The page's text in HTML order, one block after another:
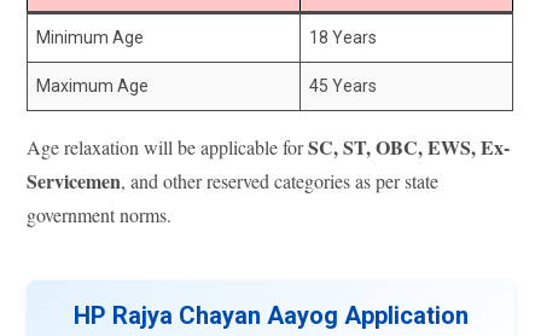
Minimum Age 18 Years
Maximum Age 45 Years
Age relaxation will be applicable forSC, ST, OBC, EWS, Ex-
Servicemen, and other reserved categories as per state
government norms.
HP Rajya Chayan Aayog Application